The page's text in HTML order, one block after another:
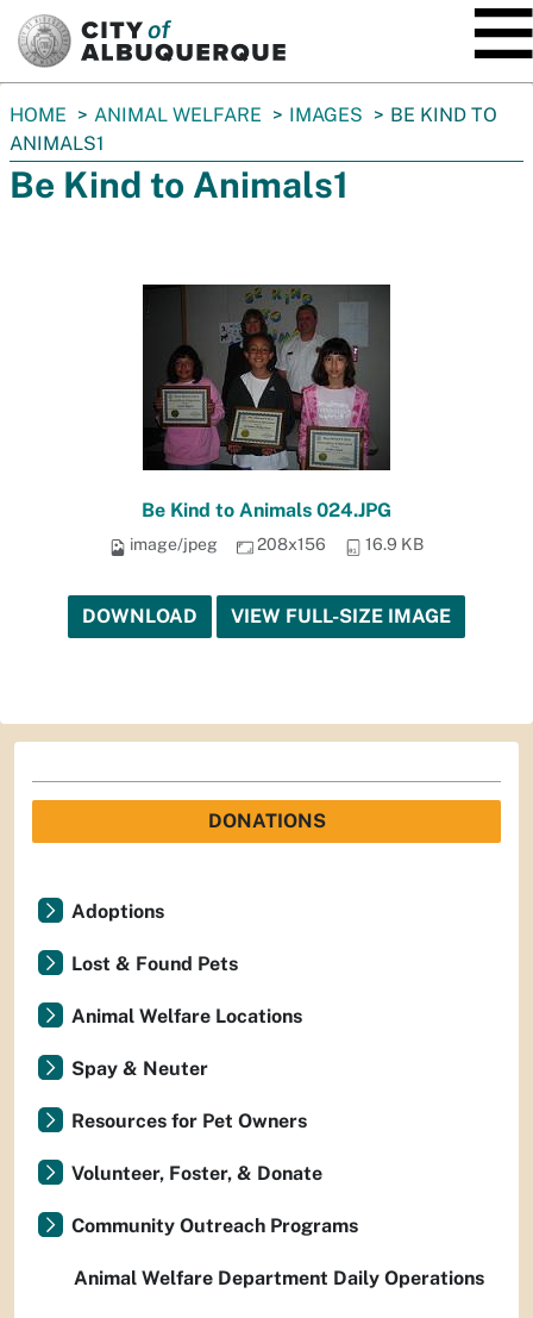
You
are
here:
HOME ANIMAL WELFARE IMAGES
BE KIND TO
ANIMALS1
Be Kind to Animals1
Be Kind to Animals 024.JPG
image/jpeg 208x156 16.9 KB
DOWNLOAD VIEW FULL-SIZE IMAGE
DONATIONS
Adoptions
Lost & Found Pets
Animal Welfare Locations
Spay & Neuter
Resources for Pet Owners
Volunteer, Foster, & Donate
Community Outreach Programs
Animal Welfare Department Daily Operations